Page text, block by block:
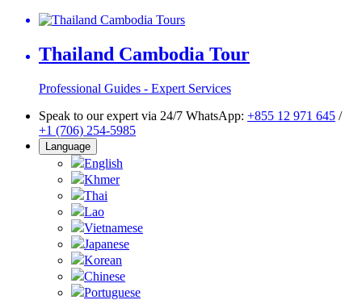
Thailand Cambodia Tour
Professional Guides - Expert Services
Speak to our expert via 24/7 WhatsApp: +855 12 971 645 /
+1 (706) 254-5985
Language
English
Khmer
Thai
Lao
Vietnamese
Japanese
Korean
Chinese
Portuguese